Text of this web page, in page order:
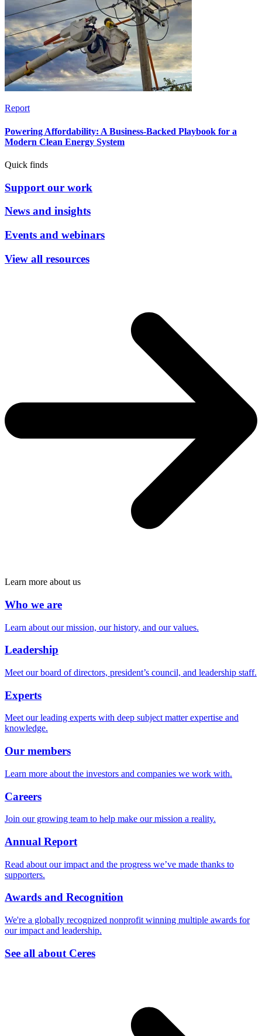
Report
Powering Affordability: A Business-Backed Playbook for a
Modern Clean Energy System
Quick finds
Support our work
News and insights
Events and webinars
View all resources
Learn more about us
Who we are
Learn about our mission, our history, and our values.
Leadership
Meet our board of directors, president’s council, and leadership staff.
Experts
Meet our leading experts with deep subject matter expertise and
knowledge.
Our members
Learn more about the investors and companies we work with.
Careers
Join our growing team to help make our mission a reality.
Annual Report
Read about our impact and the progress we’ve made thanks to
supporters.
Awards and Recognition
We're a globally recognized nonprofit winning multiple awards for
our impact and leadership.
See all about Ceres